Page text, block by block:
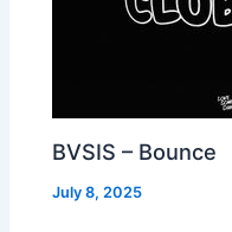
BVSIS – Bounce
July 8, 2025